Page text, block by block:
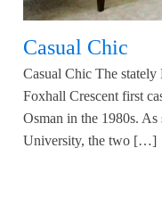
Casual Chic
Casual Chic The
Foxhall Crescent first
Osman in the 1980s. As
University, the two […]